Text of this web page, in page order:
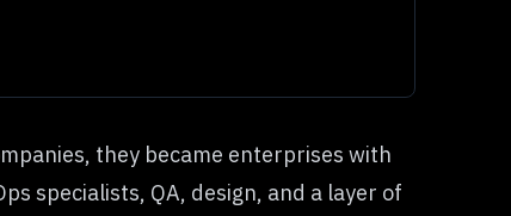
they became enterprises with
specialists, QA, design, and a layer of